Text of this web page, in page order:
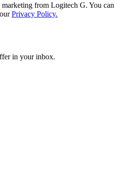
from Logitech G. You can
Privacy Policy.
in your inbox.